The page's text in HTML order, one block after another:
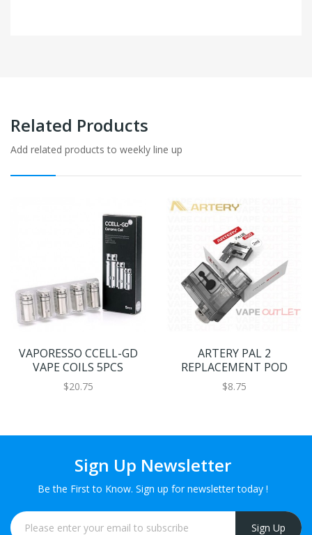
Related Products
Add related products to weekly line up
VAPORESSO CCELL-GD
VAPE COILS 5PCS
$20.75
ARTERY PAL 2
REPLACEMENT POD
$8.75
Sign Up Newsletter
Be the First to Know. Sign up for newsletter today !
Sign Up